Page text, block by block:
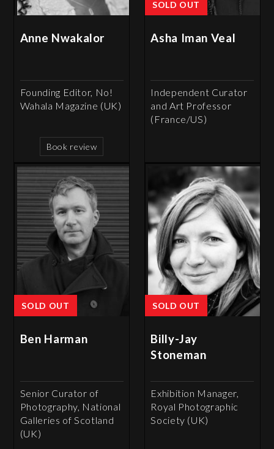
Anne Nwakalor
Founding Editor, No!
Wahala Magazine (UK)
Book review
SOLD OUT
Asha Iman Veal
Independent Curator
and Art Professor
(France/US)
SOLD OUT
Ben Harman
Senior Curator of
Photography, National
Galleries of Scotland
(UK)
SOLD OUT
Billy-Jay
Stoneman
Exhibition Manager,
Royal Photographic
Society (UK)